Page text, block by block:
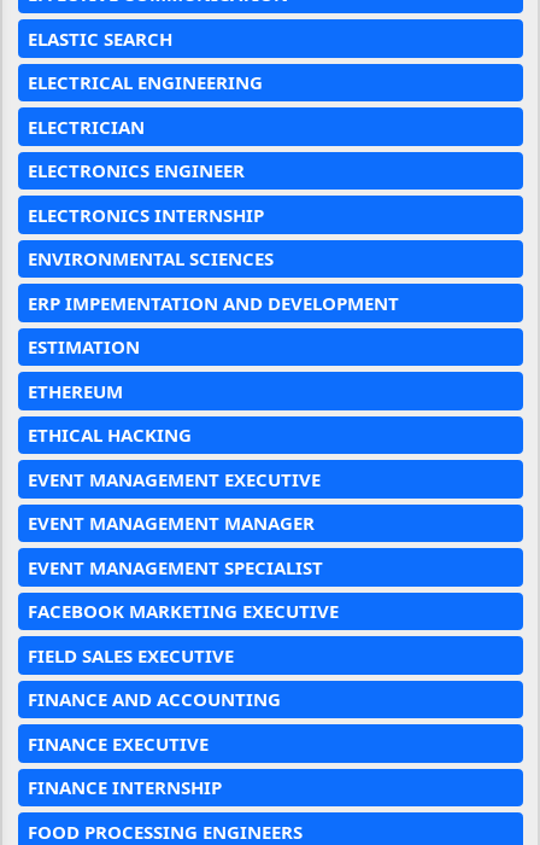
ELASTIC SEARCH
ELECTRICAL ENGINEERING
ELECTRICIAN
ELECTRONICS ENGINEER
ELECTRONICS INTERNSHIP
ENVIRONMENTAL SCIENCES
ERP IMPEMENTATION AND DEVELOPMENT
ESTIMATION
ETHEREUM
ETHICAL HACKING
EVENT MANAGEMENT EXECUTIVE
EVENT MANAGEMENT MANAGER
EVENT MANAGEMENT SPECIALIST
FACEBOOK MARKETING EXECUTIVE
FIELD SALES EXECUTIVE
FINANCE AND ACCOUNTING
FINANCE EXECUTIVE
FINANCE INTERNSHIP
FOOD PROCESSING ENGINEERS